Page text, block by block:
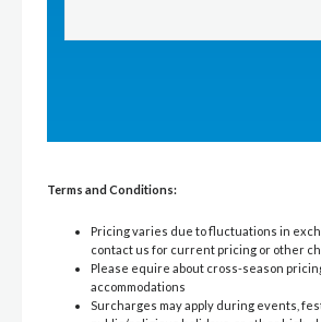
Terms and Conditions:
Pricing varies due to fluctuations in
contact us for current pricing or other
Please equire about cross-season
accommodations
Surcharges may apply during events,